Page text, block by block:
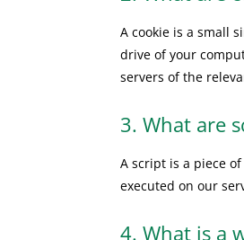
A cookie is a small
drive of your
servers of the
3. What are
A script is a piece
executed on our
4. What is a